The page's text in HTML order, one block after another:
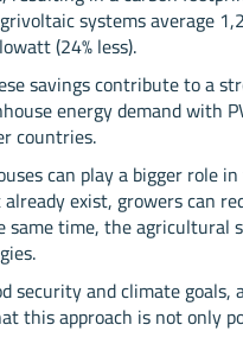
systems average
(24% less).
savings contribute to a
energy demand with
countries.
can play a bigger role
exist, growers can
time, the agricultural
and climate goals,
this approach is not only